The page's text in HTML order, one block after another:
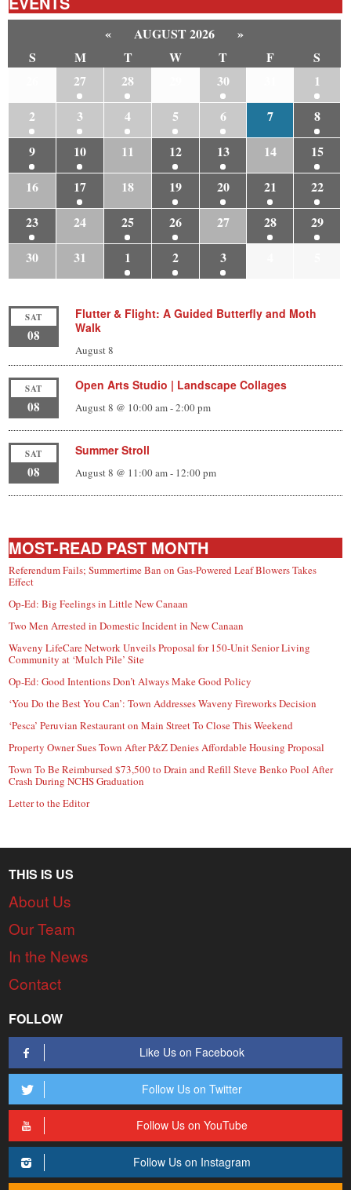
« AUGUST 2026
»
S
M T W T F
S
27 28 30
1
2
3 4 5 6 7
8
9
10 11 12 13 14
15
16
17 18 19 20 21
22
23
24 25 26 27 28
29
30
31 1 2 3
SAT
08
Flutter & Flight: A Guided Butterfly and Moth
Walk
August 8
SAT
08
Open Arts Studio | Landscape Collages
August 8 @ 10:00 am-2:00 pm
SAT
08
Summer Stroll
August 8 @ 11:00 am- 12:00 pm
MOST-READ PAST MONTH
Referendum Fails; Summertime Ban on Gas-Powered Leaf Blowers Takes
Effect
Op-Ed: Big Feelings in Little New Canaan
Two Men Arrested in Domestic Incident in New Canaan
Waveny LifeCare Network Unveils Proposal for 150-Unit Senior Living
Community at ‘Mulch Pile’ Site
Op-Ed: Good Intentions Don’t Always Make Good Policy
‘You Do the Best You Can’: Town Addresses Waveny Fireworks Decision
‘Pesca’ Peruvian Restaurant on Main Street To Close This Weekend
Property Owner Sues Town After P&Z Denies Affordable Housing Proposal
Town To Be Reimbursed $73,500 to Drain and Refill Steve Benko Pool After
Crash During NCHS Graduation
Letter to the Editor
THIS IS US
About Us
Our Team
In the News
Contact
FOLLOW
Like Us on Facebook
Follow Us on Twitter
Follow Us on YouTube
Follow Us on Instagram